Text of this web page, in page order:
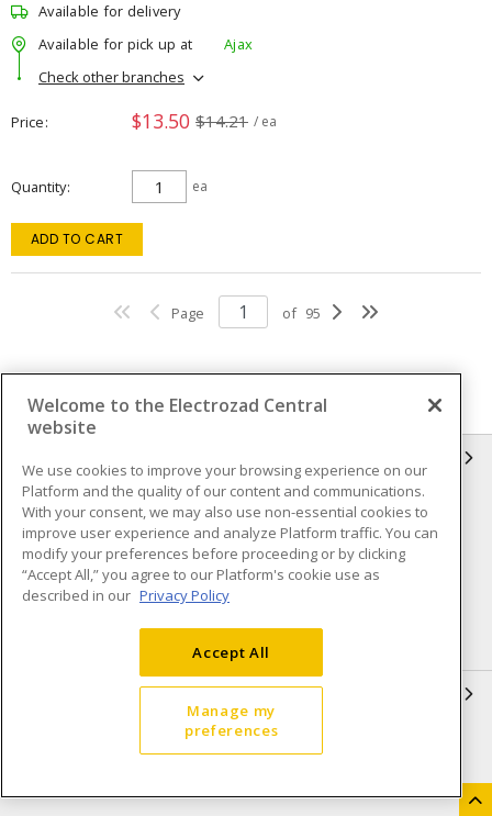
Available for delivery
Available for pick up at
Ajax
Check other branches
Price $13.50 $14.21 / ea
Quantity ea
ADD TO CART
Page of 95
Compliance
Privacy Policy
Terms & Conditions of Sale
Terms & Conditions of
Purchase
Shipping & Returns policy
Accessibility Policy (AODA)
Open a Business Account
Welcome to the Electrozad Central
website
We use cookies to improve your browsing experience on our
Platform and the quality of our content and communications.
With your consent, we may also use non-essential cookies to
improve user experience and analyze Platform traffic. You can
modify your preferences before proceeding or by clicking
“Accept All,” you agree to our Platform's cookie use as
described in our Privacy Policy
Accept All
Manage my
preferences